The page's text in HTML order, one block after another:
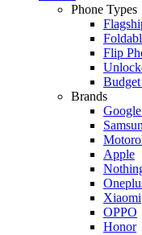
Phone Types
Flip
Brands
Apple
Xiaomi
OPPO
Honor